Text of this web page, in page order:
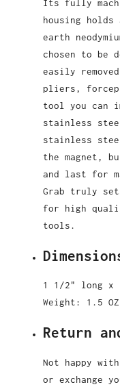
Its fully
housing
earth
chosen to be
easily
pliers,
tool you can
stainless
stainless
the magnet,
and last for
Grab truly
for high
tools.
1 1/2" long
Weight: 1.5 OZ
Return
Not happy
or exchange